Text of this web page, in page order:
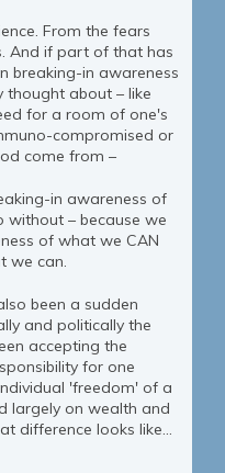
From the fears
And if part of that has
breaking-in awareness
about – like
for a room of one's
compromised or
come from –
in awareness of
without – because we
of what we CAN
we can.
been a sudden
and politically the
accepting the
for one
'freedom' of a
largely on wealth and
difference looks like...